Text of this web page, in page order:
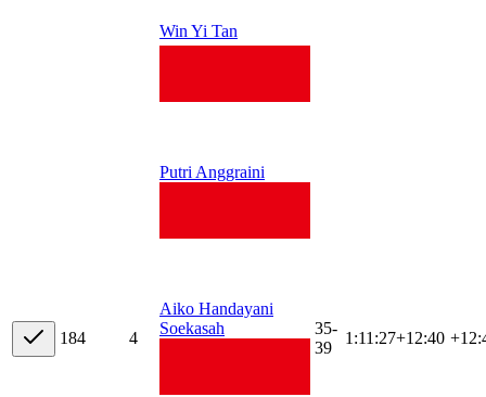
Win Yi Tan
184 4
Putri Anggraini
Aiko Handayani
Soekasah
35-
39
1:11:27+12:40